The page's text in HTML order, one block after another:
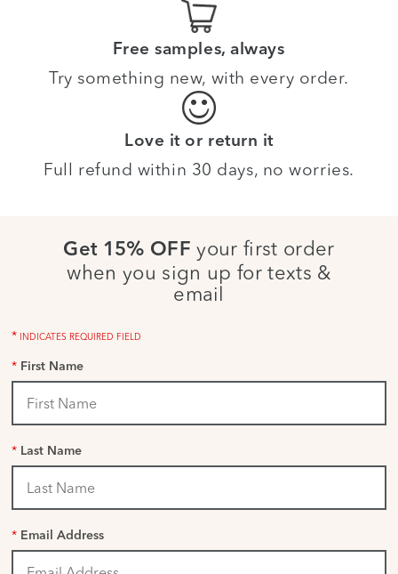
Free samples, always
Try something new, with every order.
Love it or return it
Full refund within 30 days, no worries.
Get 15% OFF your first order
when you sign up for texts &
email
* INDICATES REQUIRED FIELD
* First Name
* Last Name
* Email Address